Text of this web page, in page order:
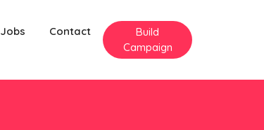
Jobs Contact
Build
Campaign